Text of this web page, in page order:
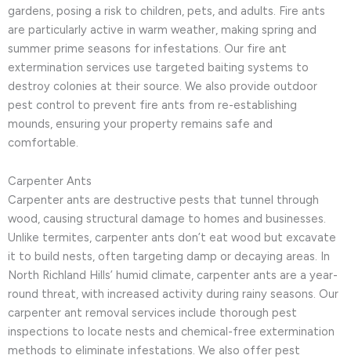
gardens, posing a risk to children, pets, and adults. Fire ants
are particularly active in warm weather, making spring and
summer prime seasons for infestations. Our fire ant
extermination services use targeted baiting systems to
destroy colonies at their source. We also provide outdoor
pest control to prevent fire ants from re-establishing
mounds, ensuring your property remains safe and
comfortable.
Carpenter Ants
Carpenter ants are destructive pests that tunnel through
wood, causing structural damage to homes and businesses.
Unlike termites, carpenter ants don’t eat wood but excavate
it to build nests, often targeting damp or decaying areas. In
North Richland Hills’ humid climate, carpenter ants are a year-
round threat, with increased activity during rainy seasons. Our
carpenter ant removal services include thorough pest
inspections to locate nests and chemical-free extermination
methods to eliminate infestations. We also offer pest